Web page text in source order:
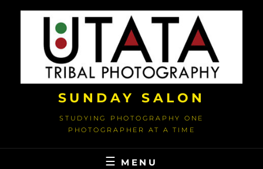
SUNDAY SALON
STUDYING PHOTOGRAPHY ONE
PHOTOGRAPHER AT A TIME
MENU